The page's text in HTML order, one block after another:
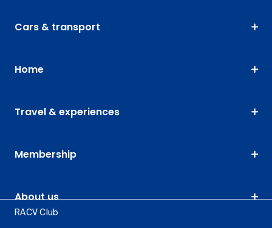
Cars & transport
Home
Travel & experiences
Membership
About us
RACV Club